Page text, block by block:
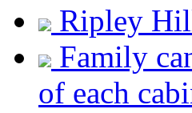
Ripley
Family
of each